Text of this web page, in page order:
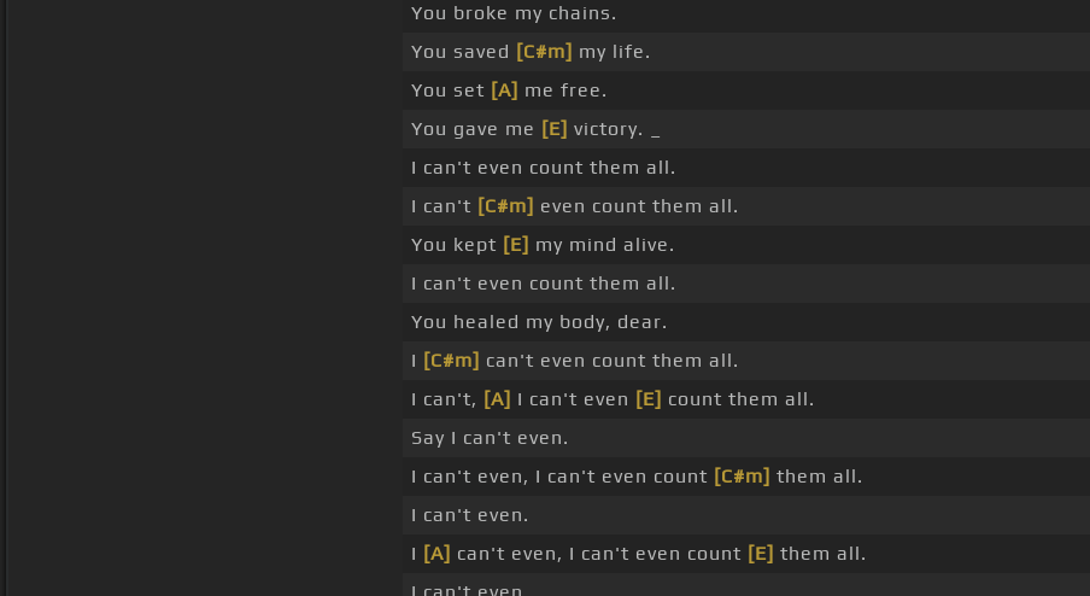
You broke my chains.
You saved [C#m] my life.
You set [A] me free.
You gave me [E] victory. _
I can't even count them all.
I can't [C#m] even count them all.
You kept [E] my mind alive.
I can't even count them all.
You healed my body, dear.
I [C#m] can't even count them all.
I can't, [A] I can't even [E] count them all.
Say I can't even.
I can't even, I can't even count [C#m] them all.
I can't even.
I [A] can't even, I can't even count [E] them all.